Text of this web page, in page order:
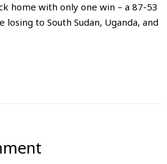
home with only one win – a 87-53
to South Sudan, Uganda, and